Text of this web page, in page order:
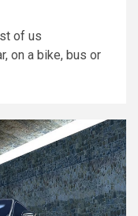
of us
on a bike, bus or